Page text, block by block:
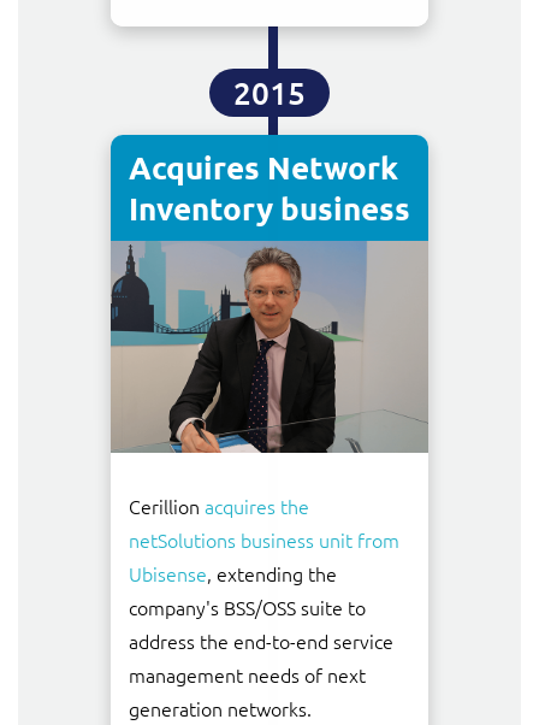
2015
Acquires Network
Inventory business
Cerillion acquires the
netSolutions business unit from
Ubisense, extending the
company's BSS/OSS suite to
address the end-to-end service
management needs of next
generation networks.